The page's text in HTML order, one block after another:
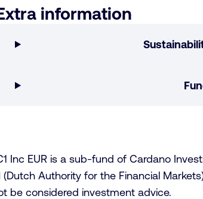
information
Inc EUR is a sub-fund of Cardano
Authority for the Financial
be considered investment advice.